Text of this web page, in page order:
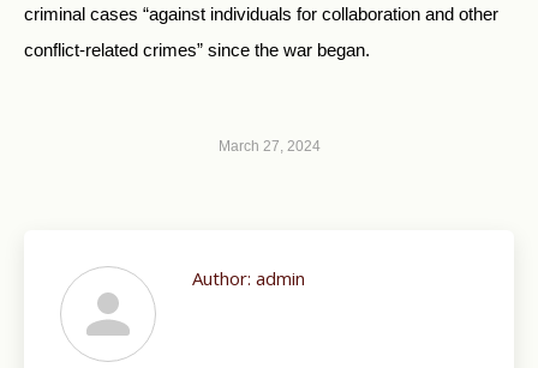
criminal cases “against individuals for collaboration and other
conflict-related crimes” since the war began.
March 27, 2024
Author: admin